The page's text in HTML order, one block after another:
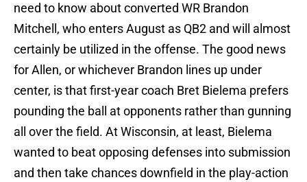
need to know about converted WR Brandon
Mitchell, who enters August as QB2 and will almost
certainly be utilized in the offense. The good news
for Allen, or whichever Brandon lines up under
center, is that first-year coach Bret Bielema prefers
pounding the ball at opponents rather than gunning
all over the field. At Wisconsin, at least, Bielema
wanted to beat opposing defenses into submission
and then take chances downfield in the play-action